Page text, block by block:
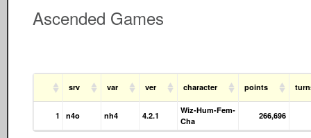
Ascended Games
srv var ver character points
1 n4o nh4 4.2.1
Wiz-Hum-Fem-
Cha
266,696